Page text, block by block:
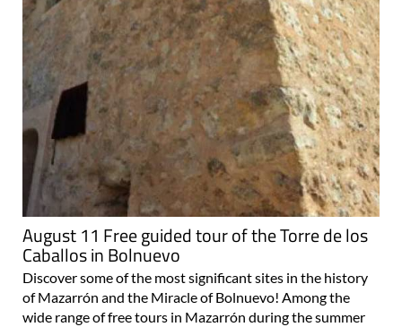
August 11 Free guided tour of the Torre de los
Caballos in Bolnuevo
Discover some of the most significant sites in the history
of Mazarrón and the Miracle of Bolnuevo! Among the
wide range of free tours in Mazarrón during the summer